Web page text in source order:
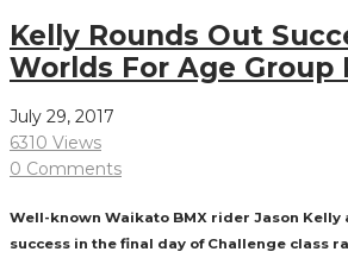
Kelly Rounds Out
Worlds For Age Group
July 29, 2017
6310 Views
0 Comments
Well-known Waikato BMX rider Jason Kelly
success in the final day of Challenge class